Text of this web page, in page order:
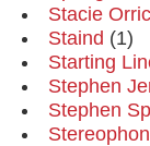
Stacie
Staind (1)
Starting
Stephen
Stephen